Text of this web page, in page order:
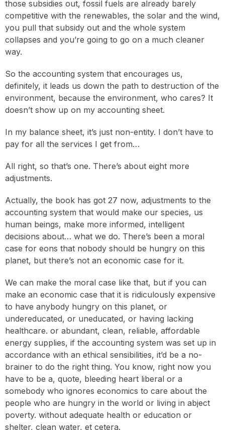
those subsidies out, fossil fuels are already barely
competitive with the renewables, the solar and the wind,
you pull that subsidy out and the whole system
collapses and you’re going to go on a much cleaner
way.
So the accounting system that encourages us,
definitely, it leads us down the path to destruction of the
environment, because the environment, who cares? It
doesn’t show up on my accounting sheet.
In my balance sheet, it’s just non-entity. I don’t have to
pay for all the services I get from…
All right, so that’s one. There’s about eight more
adjustments.
Actually, the book has got 27 now, adjustments to the
accounting system that would make our species, us
human beings, make more informed, intelligent
decisions about… what we do. There’s been a moral
case for eons that nobody should be hungry on this
planet, but there’s not an economic case for it.
We can make the moral case like that, but if you can
make an economic case that it is ridiculously expensive
to have anybody hungry on this planet, or
undereducated, or uneducated, or having lacking
healthcare. or abundant, clean, reliable, affordable
energy supplies, if the accounting system was set up in
accordance with an ethical sensibilities, it’d be a no-
brainer to do the right thing. You know, right now you
have to be a, quote, bleeding heart liberal or a
somebody who ignores economics to care about the
people who are hungry in the world or living in abject
poverty. without adequate health or education or
shelter, clean water, et cetera.